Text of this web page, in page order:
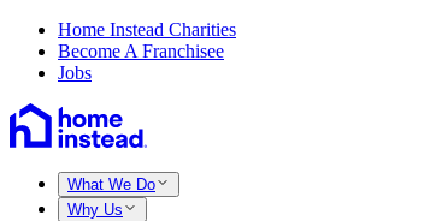
Home Instead Charities
Become A Franchisee
Jobs
What We Do
Why Us